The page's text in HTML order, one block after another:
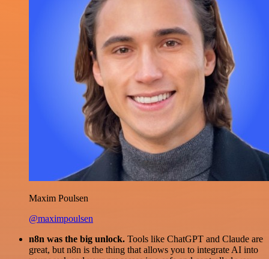
Maxim Poulsen
@maximpoulsen
n8n was the big unlock. Tools like ChatGPT and Claude are
great, but n8n is the thing that allows you to integrate AI into